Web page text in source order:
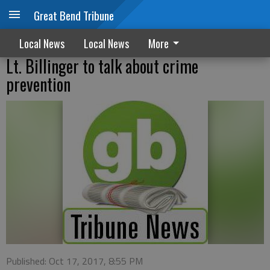
Great Bend Tribune
Local News Local News More
Lt. Billinger to talk about crime
prevention
Published: Oct 17, 2017, 8:55 PM